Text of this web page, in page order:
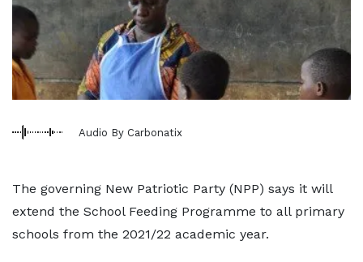
Audio By Carbonatix
The governing New Patriotic Party (NPP) says it will
extend the School Feeding Programme to all primary
schools from the 2021/22 academic year.